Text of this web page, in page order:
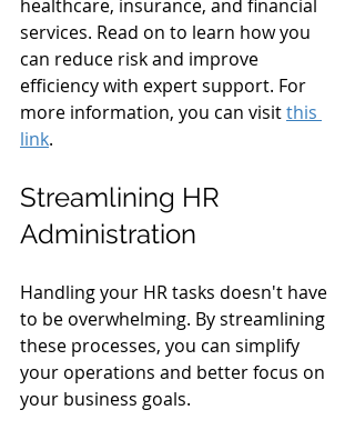
healthcare, insurance, and financial
services. Read on to learn how you
can reduce risk and improve
efficiency with expert support. For
more information, you can visit this
link.
Streamlining HR
Administration
Handling your HR tasks doesn't have
to be overwhelming. By streamlining
these processes, you can simplify
your operations and better focus on
your business goals.